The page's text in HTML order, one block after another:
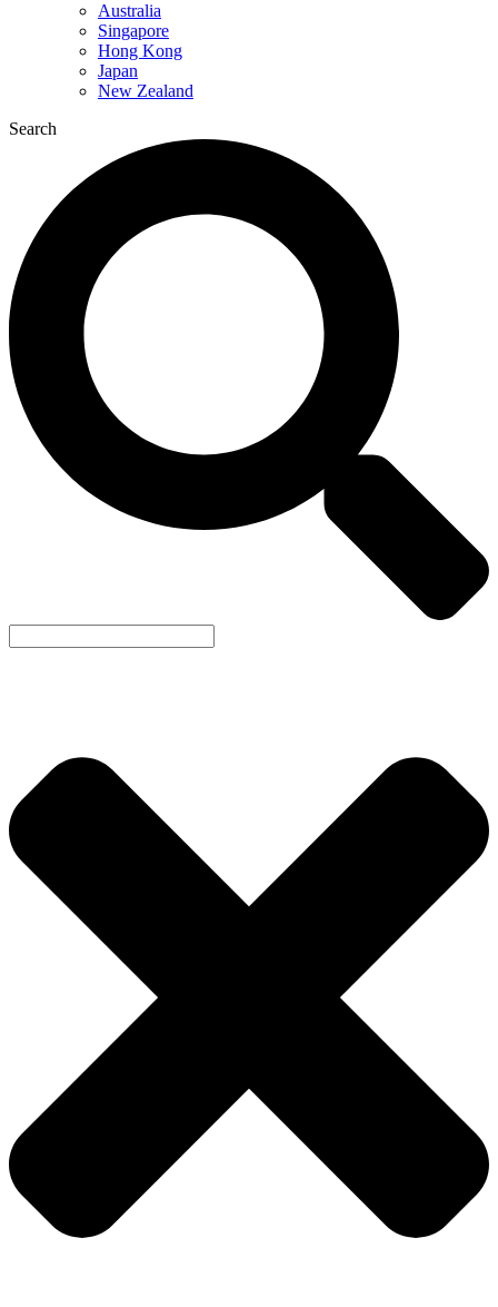
Australia
Singapore
Hong Kong
Japan
New Zealand
Search